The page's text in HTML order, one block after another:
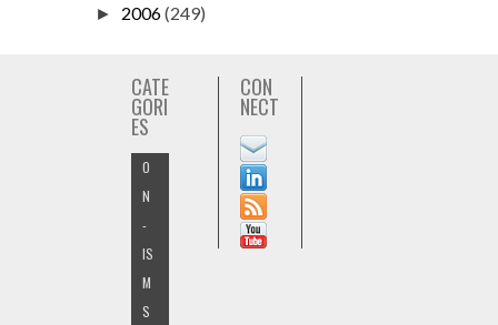
► 2006(249)
CATE
GORI
ES
O
N
-
IS
M
S
CON
NECT